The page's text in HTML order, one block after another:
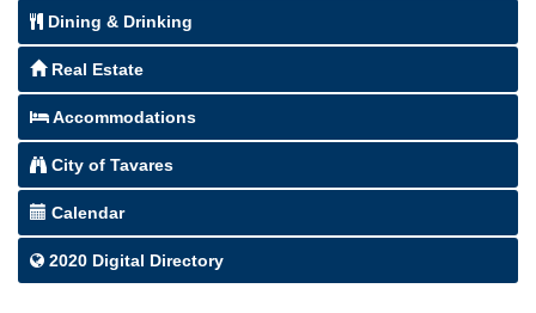
Dining & Drinking
Real Estate
Accommodations
City of Tavares
Calendar
2020 Digital Directory